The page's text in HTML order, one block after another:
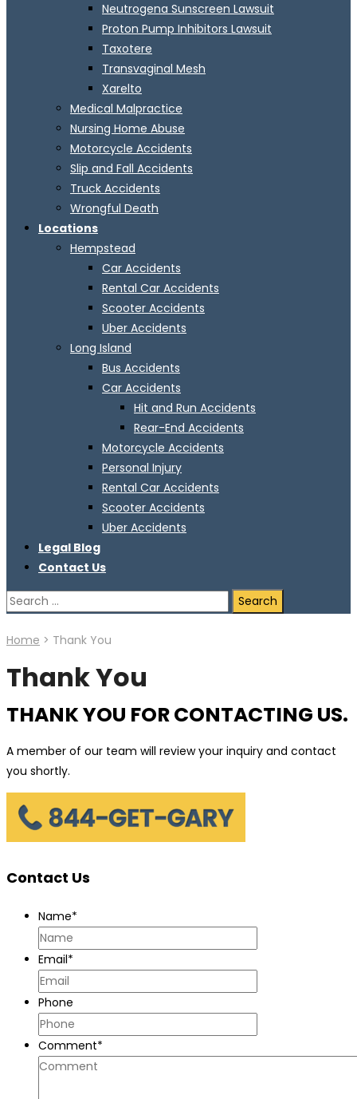
Neutrogena Sunscreen Lawsuit
Proton Pump Inhibitors Lawsuit
Taxotere
Transvaginal Mesh
Xarelto
Medical Malpractice
Nursing Home Abuse
Motorcycle Accidents
Slip and Fall Accidents
Truck Accidents
Wrongful Death
Locations
Hempstead
Car Accidents
Rental Car Accidents
Scooter Accidents
Uber Accidents
Long Island
Bus Accidents
Car Accidents
Hit and Run Accidents
Rear-End Accidents
Motorcycle Accidents
Personal Injury
Rental Car Accidents
Scooter Accidents
Uber Accidents
Legal Blog
Contact Us
Search
for:
Home > Thank You
Thank You
THANK YOU FOR CONTACTING US.
A member of our team will review your inquiry and contact
you shortly.
Contact Us
Name*
Email*
Phone
Comment*